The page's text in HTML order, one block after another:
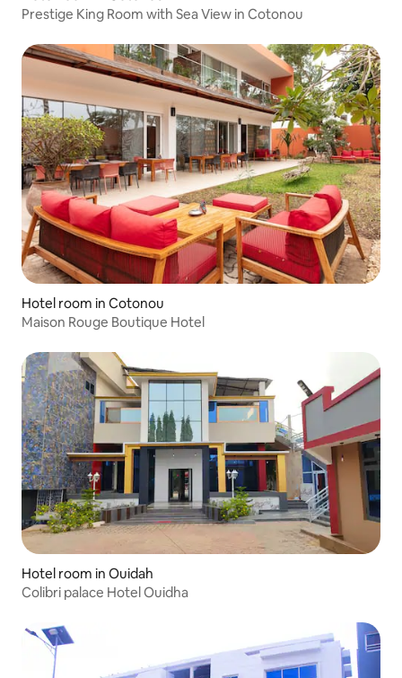
Prestige King Room with Sea View in Cotonou
Hotel room in Cotonou
Maison Rouge Boutique Hotel
Hotel room in Ouidah
Colibri palace Hotel Ouidha